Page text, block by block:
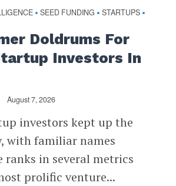
• SEED FUNDING • STARTUPS •
Doldrums For
Investors In
August 7, 2026
investors kept up the
with familiar names
in several metrics
prolific venture...